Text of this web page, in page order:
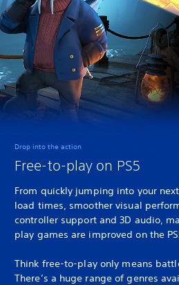
Drop into the action
Free-to-play on PS5
From quickly jumping into your
load times, smoother visual
controller support and 3D audio,
play games are improved on the
Think free-to-play only means
There’s a huge range of genres